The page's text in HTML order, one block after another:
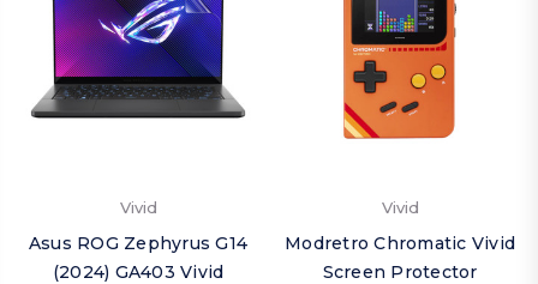
Vivid
Asus ROG Zephyrus G14
(2024) GA403 Vivid
Vivid
Modretro Chromatic Vivid
Screen Protector